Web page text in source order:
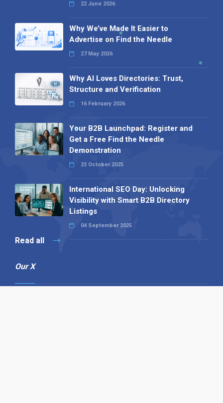
22 June 2026
Why We’ve Made It Easier to
Advertise on Find the Needle
27 May 2026
Why AI Loves Directories: Trust,
Structure and Verification
16 February 2026
Your B2B Launchpad: Register and
Get a Free Find the Needle
Demonstration
23 October 2025
International SEO Day: Unlocking
Visibility with Smart B2B Directory
Listings
04 September 2025
Read all
Our X